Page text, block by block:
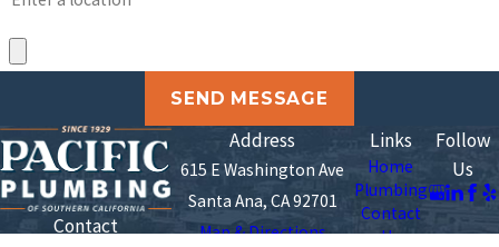
SEND MESSAGE
Contact
Address
615 E Washington Ave
Santa Ana, CA 92701
Map & Directions
Links
Home
Plumbing
Contact
Us
Follow
Us